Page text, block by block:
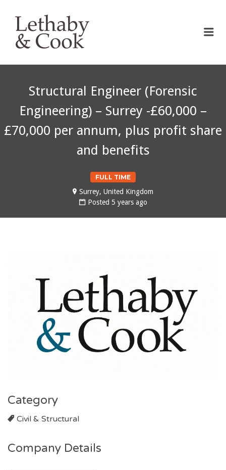
Structural Engineer (Forensic
Engineering) – Surrey -£60,000 –
£70,000 per annum, plus profit share
and benefits
FULL TIME
Surrey, United Kingdom
Posted 5 years ago
Category
Civil & Structural
Company Details